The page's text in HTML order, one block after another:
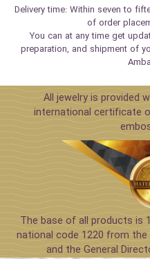
Delivery time: Within seven to
of order
You can at any time get
preparation, and shipment of
All jewelry is provided
international certificate
The base of all products is
national code 1220 from
and the General